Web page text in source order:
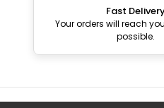
Fast
Your orders will reach
possible.